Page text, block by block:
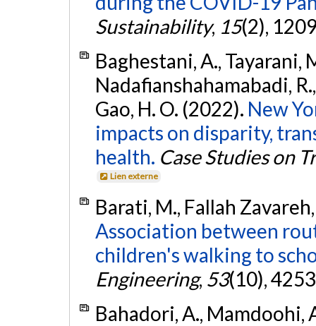
Sustainability, 15(2),
Baghestani, A., Tayarani,
Nadafianshahamabadi,
Gao, H. O. (2022). New
impacts on disparity,
health. Case Studies on
Lien externe
Barati, M., Fallah
Association between
children's walking to
Engineering, 53(10),
Bahadori, A., Mamdoohi,